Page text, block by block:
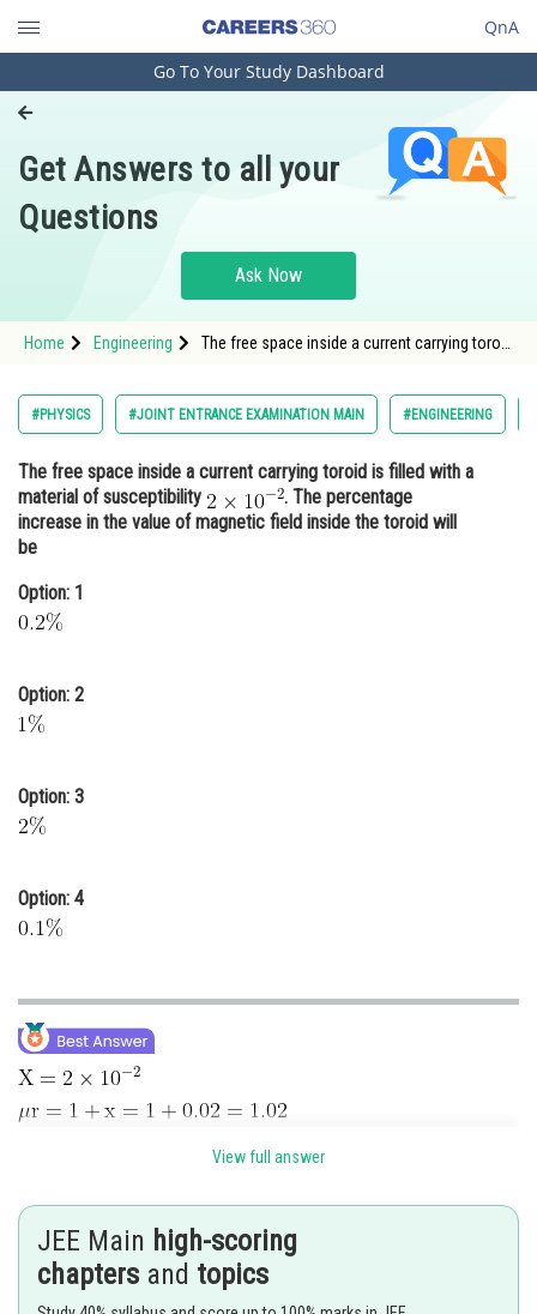
QnA
Engineering and Architecture
Pharmacy
Hospitality and Tourism
Study Abroad
Arts, Commerce & Sciences
Administration
Learn
Medicine and Allied Sciences
Animation and Design
Go To Your Study Dashboard
Get Answers to all your
Questions
Ask Now
Home Engineering
The free space inside a current carrying toroid
src="https://entrancecorner.oncodecogs.com/
2%5Ctimes%2010%5E%7B-2%7D
#PHYSICS #JOINT ENTRANCE EXAMINATION MAIN #ENGINEERING
The free space inside a current carrying toroid is filled with a
material of susceptibility
. The percentage
increase in the value of magnetic field inside the toroid will
be
Option: 1
Option: 2
Option: 3
Option: 4
View full answer
JEE Main high-scoring
chapters and topics